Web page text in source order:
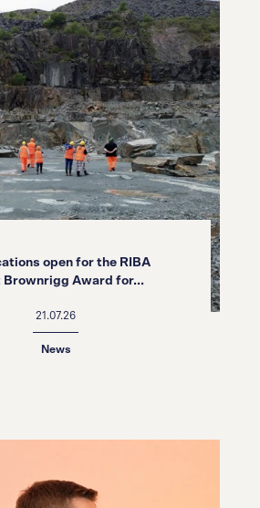
open for the RIBA
Brownrigg Award for...
21.07.26
News